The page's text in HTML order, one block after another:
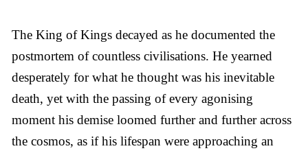
The King of Kings decayed as he documented the
postmortem of countless civilisations. He yearned
desperately for what he thought was his inevitable
death, yet with the passing of every agonising
moment his demise loomed further and further across
the cosmos, as if his lifespan were approaching an